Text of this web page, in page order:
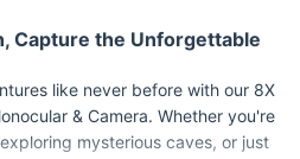
Capture the Unforgettable
like never before with our 8X
& Camera. Whether you're
mysterious caves, or just